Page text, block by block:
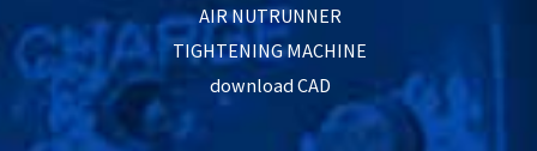
AIR NUTRUNNER
TIGHTENING MACHINE
download CAD